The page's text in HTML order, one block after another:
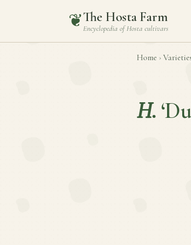
❦The Hosta Farm
Encyclopedia ofHosta cultivars
Home ›
H.